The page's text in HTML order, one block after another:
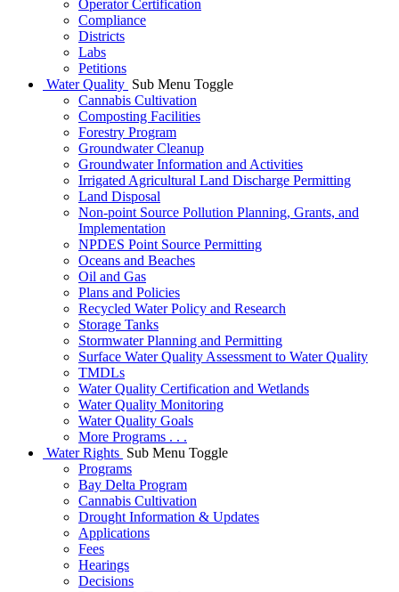
Operator Certification
Compliance
Districts
Labs
Petitions
Water Quality Sub Menu Toggle
Cannabis Cultivation
Composting Facilities
Forestry Program
Groundwater Cleanup
Groundwater Information and Activities
Irrigated Agricultural Land Discharge Permitting
Land Disposal
Non-point Source Pollution Planning, Grants, and
Implementation
NPDES Point Source Permitting
Oceans and Beaches
Oil and Gas
Plans and Policies
Recycled Water Policy and Research
Storage Tanks
Stormwater Planning and Permitting
Surface Water Quality Assessment to Water Quality
TMDLs
Water Quality Certification and Wetlands
Water Quality Monitoring
Water Quality Goals
More Programs . . .
Water Rights Sub Menu Toggle
Programs
Bay Delta Program
Cannabis Cultivation
Drought Information & Updates
Applications
Fees
Hearings
Decisions